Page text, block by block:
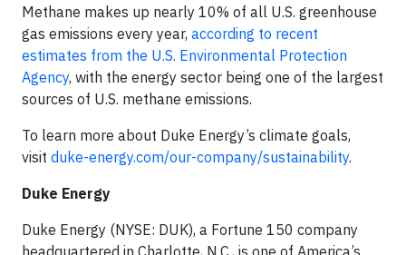
Methane makes up nearly 10% of all U.S. greenhouse
gas emissions every year, according to recent
estimates from the U.S. Environmental Protection
Agency, with the energy sector being one of the largest
sources of U.S. methane emissions.
To learn more about Duke Energy’s climate goals,
visit duke-energy.com/our-company/sustainability.
Duke Energy
Duke Energy (NYSE: DUK), a Fortune 150 company